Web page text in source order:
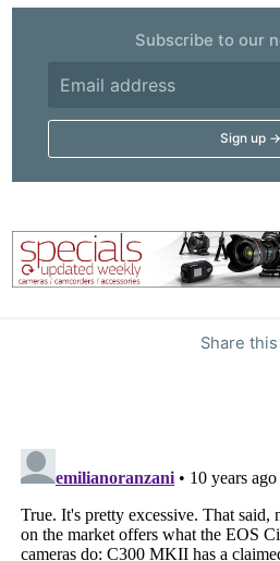
Share
Subscribe to our